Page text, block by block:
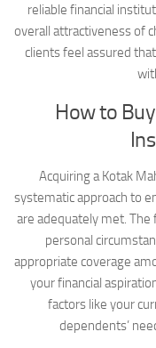
reliable financial
overall attractiveness of
clients feel assured
How to
Acquiring a Kotak
systematic approach to
are adequately met.
personal
appropriate coverage
your financial
factors like your
dependents’